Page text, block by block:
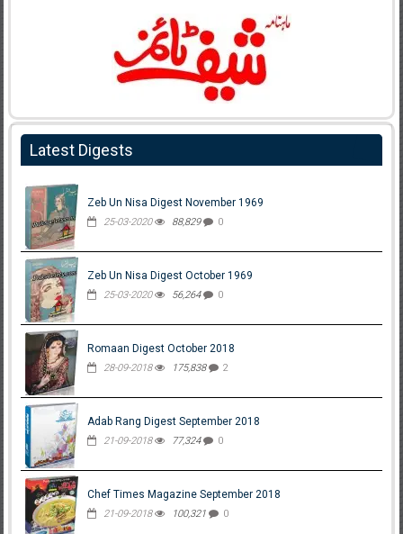
Latest Digests
Zeb Un Nisa Digest November 1969
25-03-2020 88,829 0
Zeb Un Nisa Digest October 1969
25-03-2020 56,264 0
Romaan Digest October 2018
28-09-2018 175,838 2
Adab Rang Digest September 2018
21-09-2018 77,324 0
Chef Times Magazine September 2018
21-09-2018 100,321 0